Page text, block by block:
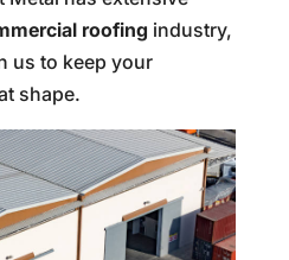
roofing industry,
us to keep your
shape.